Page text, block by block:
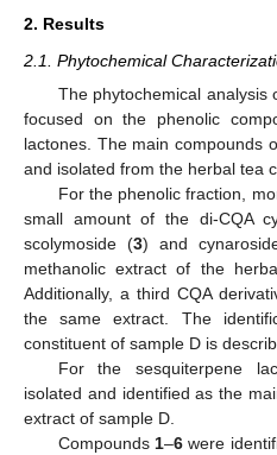
2. Results
2.1. Phytochemical
The phytochemical analysis
focused on the phenolic
lactones. The main compounds
and isolated from the herbal tea
For the phenolic fraction,
small amount of the di-CQA
scolymoside (3) and
methanolic extract of the
Additionally, a third CQA
the same extract. The
constituent of sample D is
For the sesquiterpene
isolated and identified as the
extract of sample D.
Compounds1–6 were